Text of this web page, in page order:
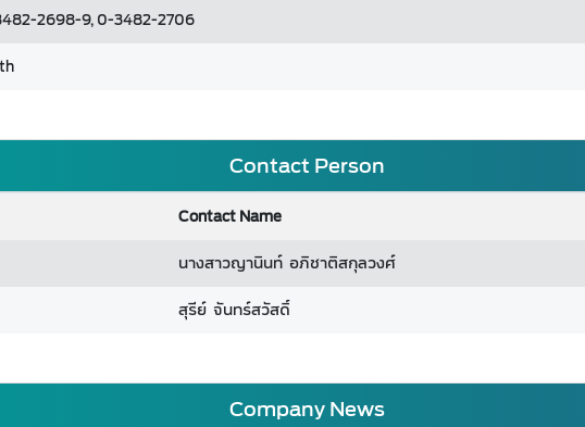
2698-9, 0-3482-2706
Contact Person
Contact Name
นางสาวญานินท์ อภิชาติสกุลวงศ์
สุรีย์ จันทร์สวัสดิ์
Company News